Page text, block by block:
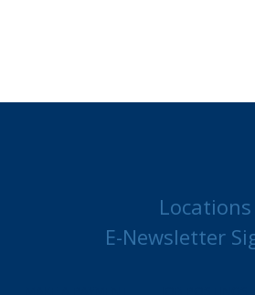
Locations
E-Newsletter